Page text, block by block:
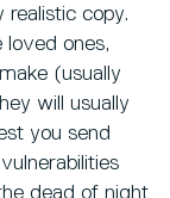
realistic copy.
loved ones,
(usually
will usually
you send